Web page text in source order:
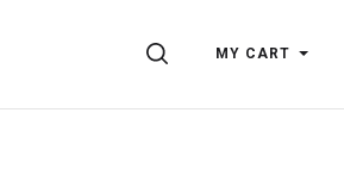
SEARCHMY CART